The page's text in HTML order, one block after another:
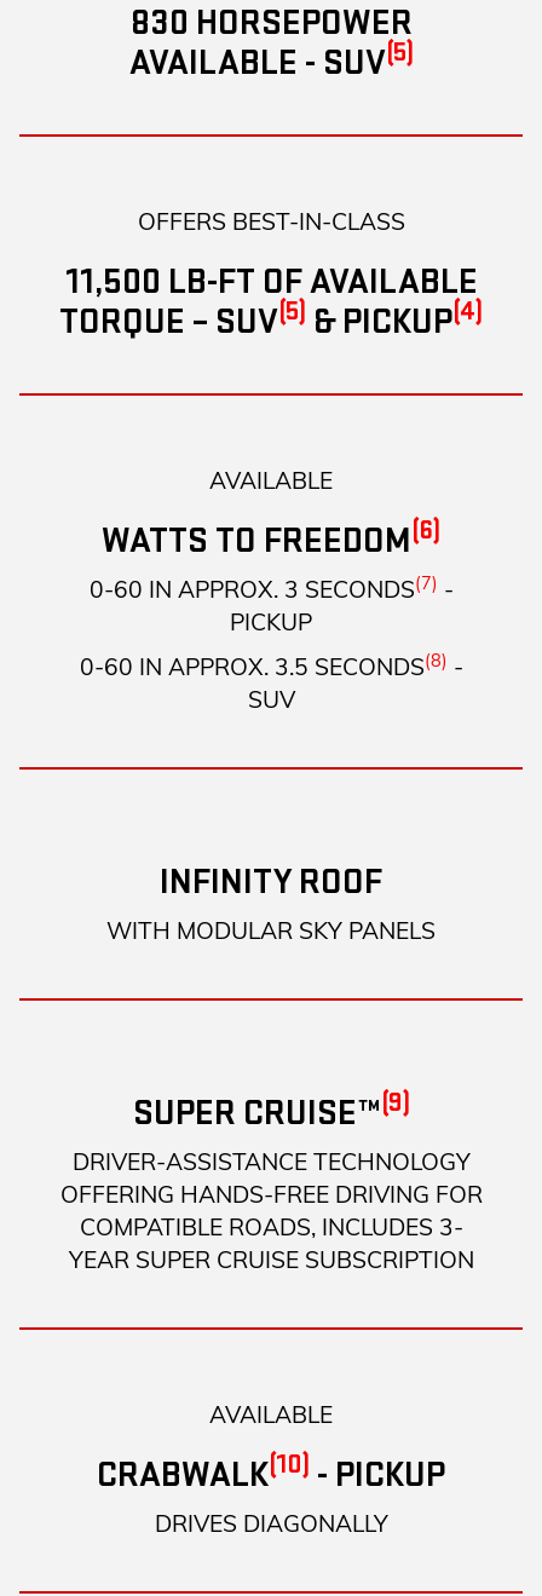
830 HORSEPOWER
AVAILABLE - SUV(5)
OFFERS BEST-IN-CLASS
11,500 LB-FT OF AVAILABLE
TORQUE – SUV(5) & PICKUP(4)
AVAILABLE
WATTS TO FREEDOM(6)
0-60 IN APPROX. 3 SECONDS(7) -
PICKUP
0-60 IN APPROX. 3.5 SECONDS(8) -
SUV
INFINITY ROOF
WITH MODULAR SKY PANELS
SUPER CRUISE™(9)
DRIVER-ASSISTANCE TECHNOLOGY
OFFERING HANDS-FREE DRIVING FOR
COMPATIBLE ROADS, INCLUDES 3-
YEAR SUPER CRUISE SUBSCRIPTION
AVAILABLE
CRABWALK(10) - PICKUP
DRIVES DIAGONALLY